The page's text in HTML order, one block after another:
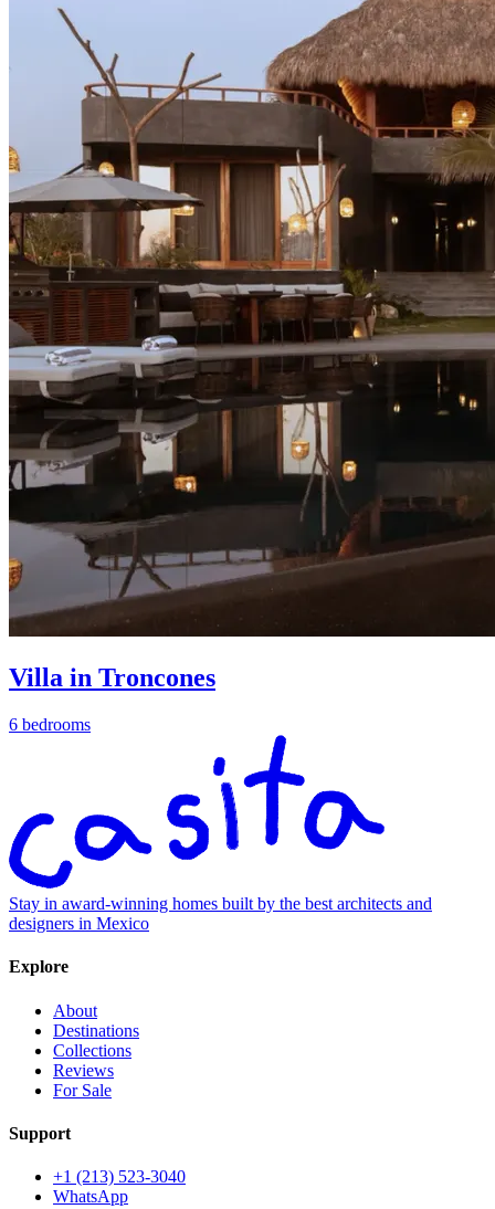
Villa in Troncones
6 bedrooms
Stay in award-winning homes built by the best architects and
designers in Mexico
Explore
About
Destinations
Collections
Reviews
For Sale
Support
+1 (213) 523-3040
WhatsApp